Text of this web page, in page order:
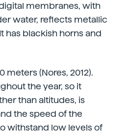
membranes, with
water, reflects metallic
has blackish horns and
(Nores, 2012).
the year, so it
than altitudes, is
the speed of the
withstand low levels of